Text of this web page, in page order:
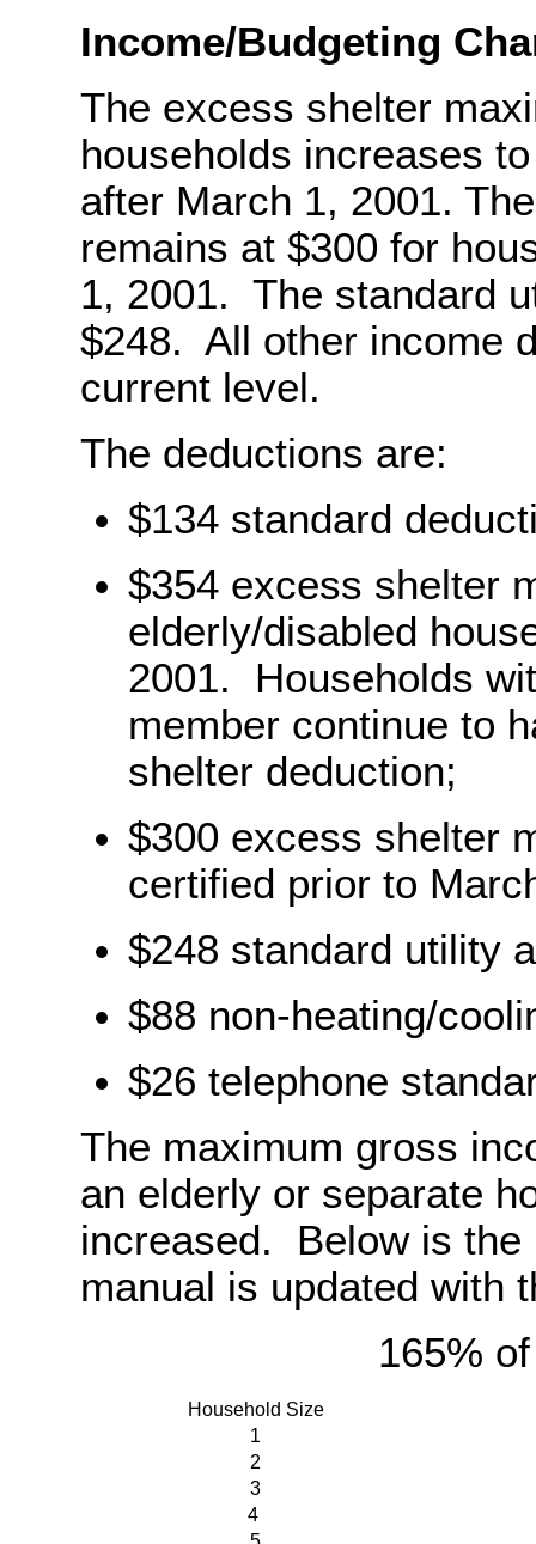
Income/Budgeting
The excess shelter
households increases
after March 1, 2001.
remains at $300 for
1, 2001. The standard
$248. All other income
current level.
The deductions are:
$134 standard
$354 excess shelter
elderly/disabled
2001. Households
member continue to
shelter deduction;
$300 excess shelter
certified prior to
$248 standard utility
$88 non-heating/
$26 telephone
The maximum gross
an elderly or separate
increased. Below is
manual is updated with
165%
Household Size
1
2
3
4